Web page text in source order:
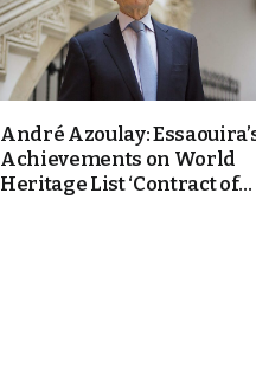
André Azoulay:
Achievements on World
Heritage List ‘Contract of...